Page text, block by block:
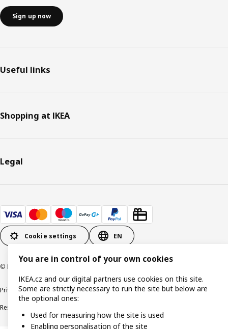
Sign up now
Useful links
Shopping at IKEA
Legal
Cookie settings EN
© Inter IKEA Systems B.V. 1999-2026
Privacy policy Cookie policyDigital Accessibility statement
Responsible disclosure
You are in control of your own cookies
IKEA.cz and our digital partners use cookies on this site.
Some are strictly necessary to run the site but below are
the optional ones:
Used for measuring how the site is used
Enabling personalisation of the site